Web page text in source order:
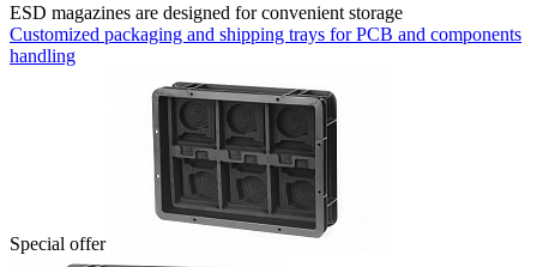
ESD magazines are designed for convenient storage
Customized packaging and shipping trays for PCB and components
handling
Special offer